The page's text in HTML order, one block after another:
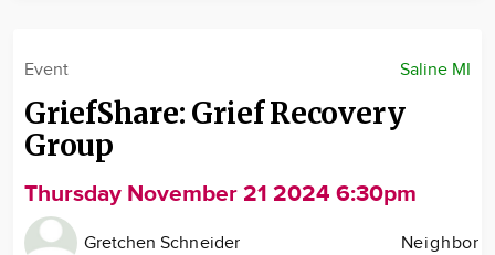
Saline MI
Event
GriefShare: Grief Recovery
Group
Thursday November 21 2024 6:30pm
Gretchen Schneider Neighbor